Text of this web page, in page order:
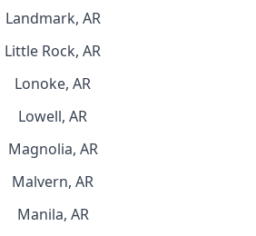
Landmark, AR
Little Rock, AR
Lonoke, AR
Lowell, AR
Magnolia, AR
Malvern, AR
Manila, AR